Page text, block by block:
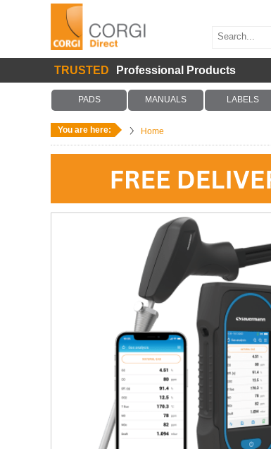
TRUSTED Professional Products
PADS MANUALS LABELS
You are here: Home